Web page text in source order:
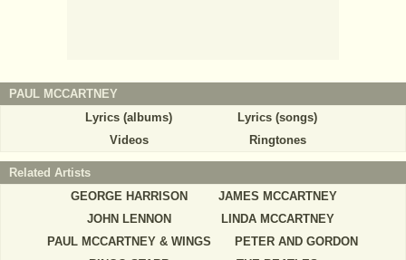
PAUL MCCARTNEY
Lyrics (albums)
Lyrics (songs)
Videos
Ringtones
Related Artists
GEORGE HARRISON
JAMES MCCARTNEY
JOHN LENNON
LINDA MCCARTNEY
PAUL MCCARTNEY & WINGS
PETER AND GORDON